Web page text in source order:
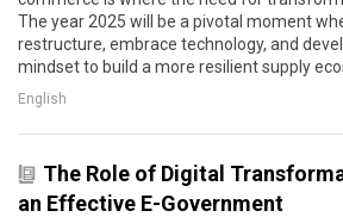
The year 2025 will be a pivotal moment
restructure, embrace technology, and
mindset to build a more resilient supply
English
The Role of Digital
an Effective E-Government